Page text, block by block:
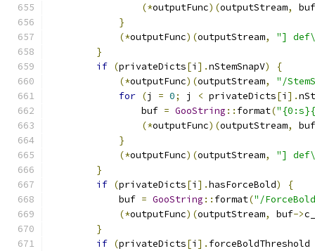
(*outputFunc)(outputStream,
buf
}
(*outputFunc)(outputStream,
"]
}
if (privateDicts[i ].nStemSnapV)
{
(*outputFunc)(outputStream,
"/
for (j = 0; j < privateDicts[i ].
                buf
= GooString :: format(
(*outputFunc)(outputStream,
buf
}
(*outputFunc)(outputStream,
"]
}
if (privateDicts[i ].hasForceBold)
{
            buf
= GooString :: format("/
(*outputFunc)(outputStream, buf->
}
if (privateDicts[i ]. forceBoldThreshold